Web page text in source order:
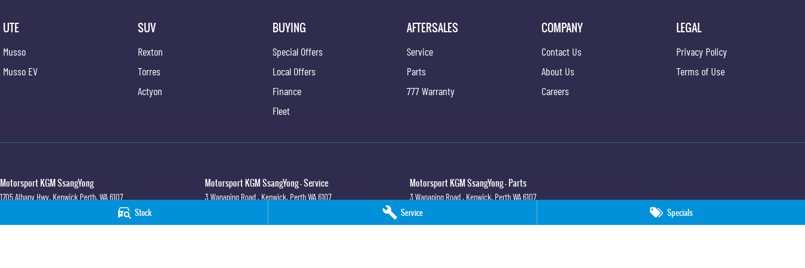
Stock Service Specials
UTE
Musso
Musso EV
SUV
Rexton
Torres
Actyon
BUYING
Special Offers
Local Offers
Finance
Fleet
AFTERSALES
Service
Parts
777 Warranty
COMPANY
Contact Us
About Us
Careers
LEGAL
Privacy Policy
Terms of Use
Motorsport KGM SsangYong
1705 Albany Hwy, Kenwick Perth, WA6107
Motorsport KGM SsangYong - Service
3 Wanaping Road, Kenwick, PerthWA6107
Motorsport KGM SsangYong - Parts
3 Wanaping Road, Kenwick, PerthWA6107
Phone: